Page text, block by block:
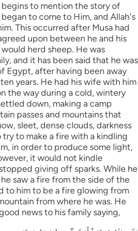
to mention the story of
to come to Him, and Allah's
This occurred after Musa had
upon between he and his
herd sheep. He was
and it has been said that he was
Egypt, after having been away
years. He had his wife with him
the way during a cold, wintery
down, making a camp
passes and mountains that
sleet, dense clouds, darkness
to make a fire with a kindling
in order to produce some light,
it would not kindle
giving off sparks. While he
saw a fire from the side of the
to him to be a fire glowing from
from where he was. He
news to his family saying,